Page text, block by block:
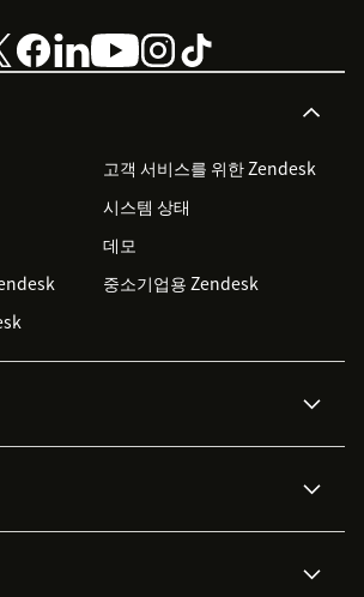
고객 서비스를 위한 Zendesk
시스템 상태
데모
중소기업용 Zendesk
&
지식창고